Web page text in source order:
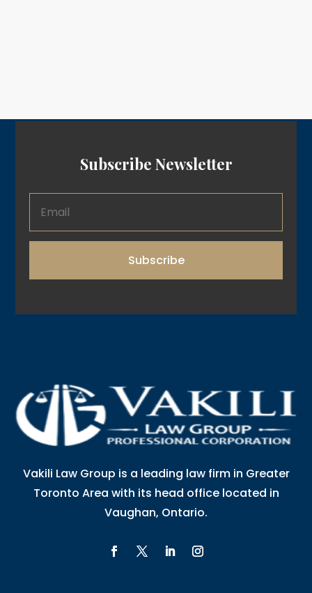
Subscribe Newsletter
Subscribe
Vakili Law Group is a leading law firm in Greater
Toronto Area with its head office located in
Vaughan, Ontario.